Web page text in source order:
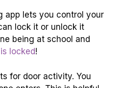
app lets you control your
lock it or unlock it
being at school and
locked!
for door activity. You